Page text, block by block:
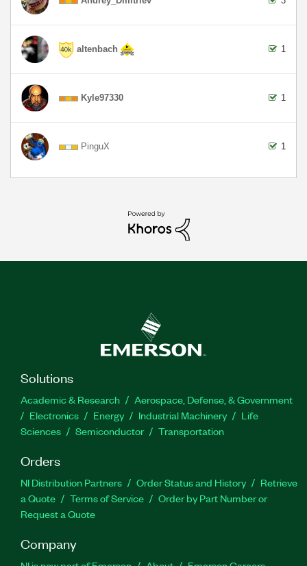
altenbach 1
Kyle97330 1
PinguX 1
Solutions
Academic & Research
Aerospace, Defense, & Government
Electronics
Energy Industrial Machinery
Life
Sciences
Semiconductor Transportation
Orders
NI Distribution Partners Order Status and History
Retrieve
a Quote
Terms of Service
Order by Part Number or
Request a Quote
Company